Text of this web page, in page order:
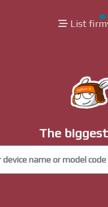
List
The